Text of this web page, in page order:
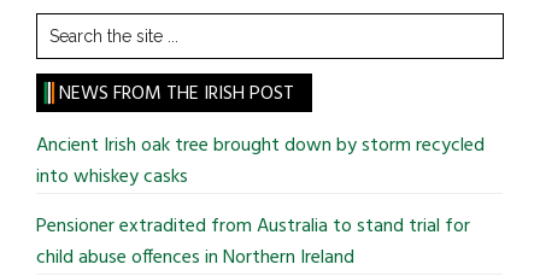
Search
the
site
...
NEWS FROM THE IRISH POST
Ancient Irish oak tree brought down by storm recycled
into whiskey casks
Pensioner extradited from Australia to stand trial for
child abuse offences in Northern Ireland